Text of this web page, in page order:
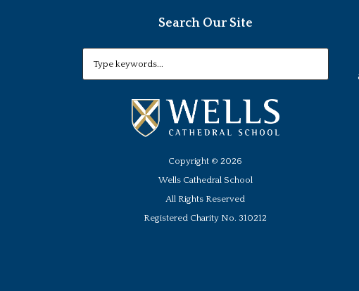
Search Our Site
Copyright ©2026
Wells Cathedral School
All Rights Reserved
Registered Charity No. 310212